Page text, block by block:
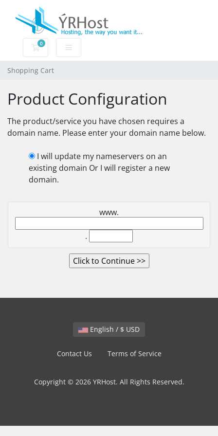
0
Shopping Cart
Shopping Cart
Product Configuration
The product/service you have chosen requires a
domain name. Please enter your domain name below.
I will update my nameservers on an
existing domain Or I will register a new
domain.
www.
.
English / $ USD
Contact Us Terms of Service
Copyright © 2026 YRHost. All Rights Reserved.